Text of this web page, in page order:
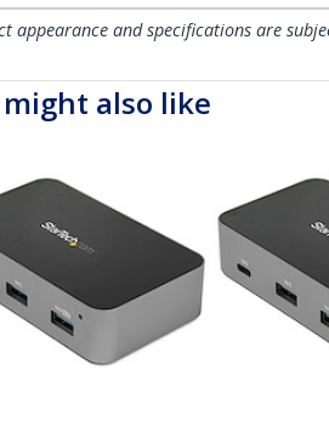
appearance and specifications are
also like